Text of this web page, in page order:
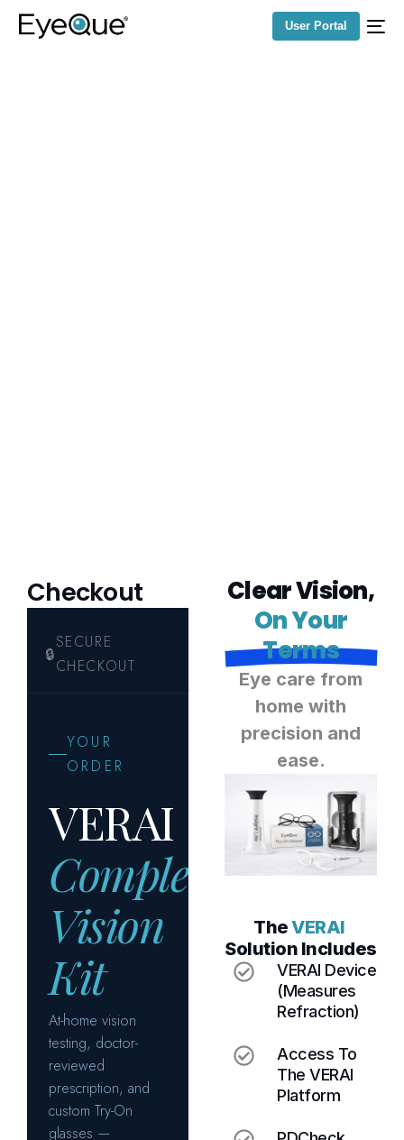
User Portal
Checkout ClearVision,
OnYour
Terms
Eye care from
home with
precision and
ease.
TheVERAI
Solution Includes
VERAI Device
(measures
Refraction)
Access To
The VERAI
Platform